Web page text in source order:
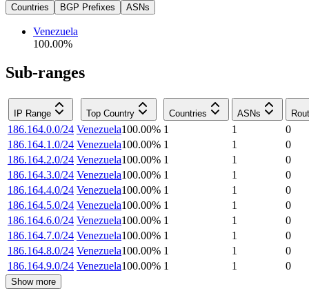
Countries BGP Prefixes ASNs
Venezuela
100.00%
Sub-ranges
IP Range Top Country Countries ASNs
186.164.0.0/24 Venezuela100.00% 1 1
0
186.164.1.0/24 Venezuela100.00% 1 1
0
186.164.2.0/24 Venezuela100.00% 1 1
0
186.164.3.0/24 Venezuela100.00% 1 1
0
186.164.4.0/24 Venezuela100.00% 1 1
0
186.164.5.0/24 Venezuela100.00% 1 1
0
186.164.6.0/24 Venezuela100.00% 1 1
0
186.164.7.0/24 Venezuela100.00% 1 1
0
186.164.8.0/24 Venezuela100.00% 1 1
0
186.164.9.0/24 Venezuela100.00% 1 1 0
Show more